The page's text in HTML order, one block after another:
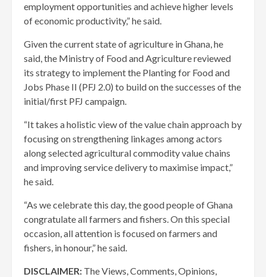
employment opportunities and achieve higher levels
of economic productivity,” he said.
Given the current state of agriculture in Ghana, he
said, the Ministry of Food and Agriculture reviewed
its strategy to implement the Planting for Food and
Jobs Phase II (PFJ 2.0) to build on the successes of the
initial/first PFJ campaign.
“It takes a holistic view of the value chain approach by
focusing on strengthening linkages among actors
along selected agricultural commodity value chains
and improving service delivery to maximise impact,”
he said.
“As we celebrate this day, the good people of Ghana
congratulate all farmers and fishers. On this special
occasion, all attention is focused on farmers and
fishers, in honour,” he said.
DISCLAIMER: The Views, Comments, Opinions,